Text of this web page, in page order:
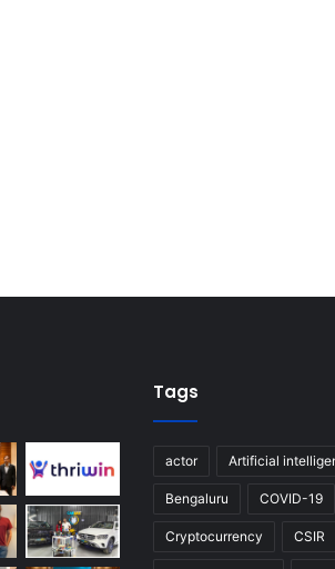
Tags
actor Artificial
Bengaluru COVID-19
Cryptocurrency CSIR